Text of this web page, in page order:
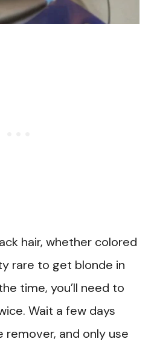
hair, whether colored
rare to get blonde in
time, you’ll need to
Wait a few days
remover, and only use